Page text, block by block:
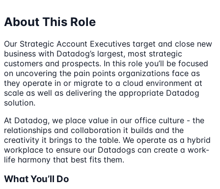
About This Role
Our Strategic Account Executives target and close new
business with Datadog’s largest, most strategic
customers and prospects. In this role you’ll be focused
on uncovering the pain points organizations face as
they operate in or migrate to a cloud environment at
scale as well as delivering the appropriate Datadog
solution.
At Datadog, we place value in our office culture - the
relationships and collaboration it builds and the
creativity it brings to the table. We operate as a hybrid
workplace to ensure our Datadogs can create a work-
life harmony that best fits them.
What You’ll Do